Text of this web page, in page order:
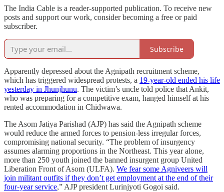
The India Cable is a reader-supported publication. To receive new
posts and support our work, consider becoming a free or paid
subscriber.
Subscribe
Apparently depressed about the Agnipath recruitment scheme,
which has triggered widespread protests, a 19-year-old ended his life
yesterday in Jhunjhunu. The victim’s uncle told police that Ankit,
who was preparing for a competitive exam, hanged himself at his
rented accommodation in Chidwawa.
The Asom Jatiya Parishad (AJP) has said the Agnipath scheme
would reduce the armed forces to pension-less irregular forces,
compromising national security. “The problem of insurgency
assumes alarming proportions in the Northeast. This year alone,
more than 250 youth joined the banned insurgent group United
Liberation Front of Asom (ULFA). We fear some Agniveers will
join militant outfits if they don’t get employment at the end of their
four-year service,” AJP president Lurinjyoti Gogoi said.